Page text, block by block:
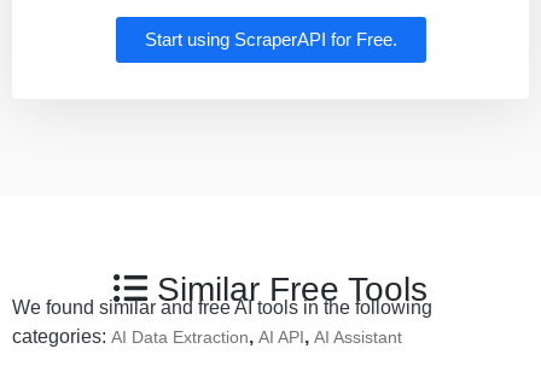
Start using ScraperAPI for Free.
Similar Free Tools
We found similar and free AI tools in the following
categories: AI Data Extraction, AI API, AI Assistant